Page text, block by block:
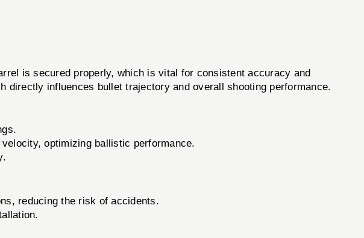
is secured properly, which is vital for consistent accuracy and
directly influences bullet trajectory and overall shooting performance.
optimizing ballistic performance.
reducing the risk of accidents.